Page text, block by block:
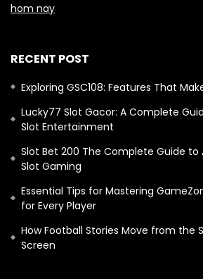
hom nay
RECENT POST
Exploring GSC108: Features That
Lucky77 Slot Gacor: A Complete
Slot Entertainment
Slot Bet 200 The Complete Guide
Slot Gaming
Essential Tips for Mastering
for Every Player
How Football Stories Move from the
Screen